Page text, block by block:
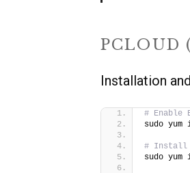
PCLOUD
Installation
# Enable
sudo
# Install
sudo